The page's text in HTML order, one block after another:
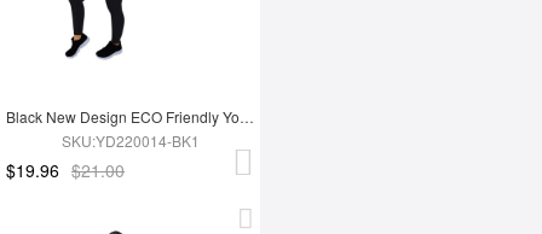
Black New Design ECO Friendly Yoga Set
SKU:YD220014-BK1
$19.96 $21.00